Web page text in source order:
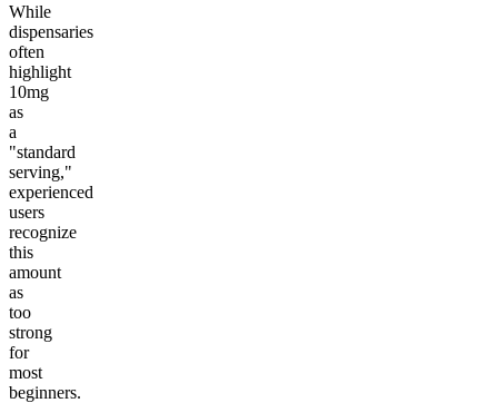
While
dispensaries
often
highlight
10mg
as
a
"standard
serving,"
experienced
users
recognize
this
amount
as
too
strong
for
most
beginners.